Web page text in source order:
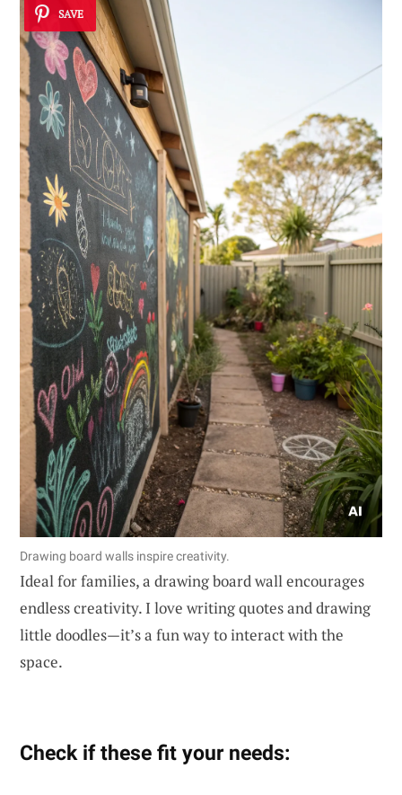
SAVE
Drawing board walls inspire creativity.
Ideal for families, a drawing board wall encourages
endless creativity. I love writing quotes and drawing
little doodles—it’s a fun way to interact with the
space.
Check if these fit your needs: